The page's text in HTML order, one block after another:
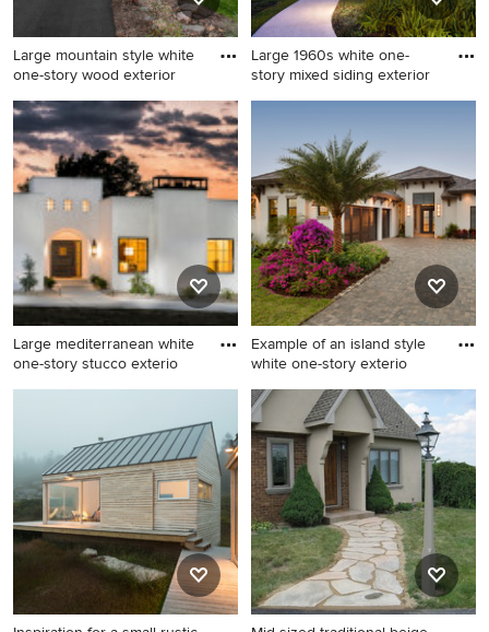
Large mountain style white
one-story wood exterior
Large mountain style white
one-story wood exterior
home photo in Minneapolis
with a shingle roof
Large 1960s white one-
story mixed siding exterior
Large 1960s white one-story
mixed siding exterior home
idea in Miami
Large mediterranean white
one-story stucco exterio
Large mediterranean white
one-story stucco exterior
home idea in Other
Example of an island style
white one-story exterio
Example of an island style
white one-story exterior
home design in Miami with a
hip roof